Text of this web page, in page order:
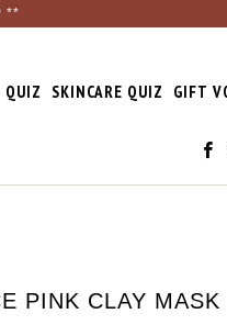
**
QUIZ SKINCARE QUIZ GIFT
PINK CLAY MASK